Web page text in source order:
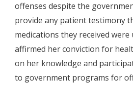
offenses despite the
provide any patient testimony
medications they received
affirmed her conviction for
on her knowledge and
to government programs for